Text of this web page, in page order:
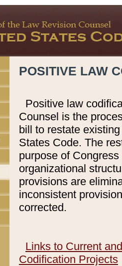
POSITIVE LAW
Positive law
Counsel is the
bill to restate
States Code. The
purpose of
organizational
provisions are
inconsistent
corrected.
Links to Current
Codification Projects